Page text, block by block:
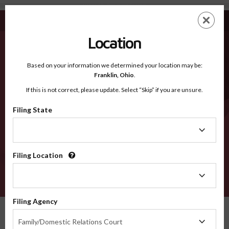
Marion AR - Recognized Counties
EN
Recognized Counties
2600
Location
Based on your information we determined your location may be:
Franklin, Ohio.
If this is not correct, please update. Select “Skip” if you are unsure.
Filing State
Filing Location
Filing Agency
Family/Domestic Relations Court
Agency